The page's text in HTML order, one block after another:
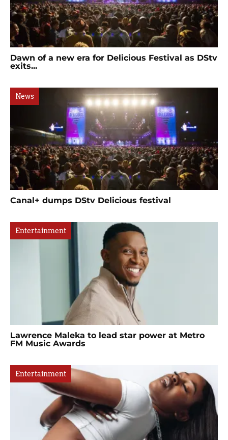
Dawn of a new era for Delicious Festival as DStv
exits...
News
Canal+ dumps DStv Delicious festival
Entertainment
Lawrence Maleka to lead star power at Metro
FM Music Awards
Entertainment